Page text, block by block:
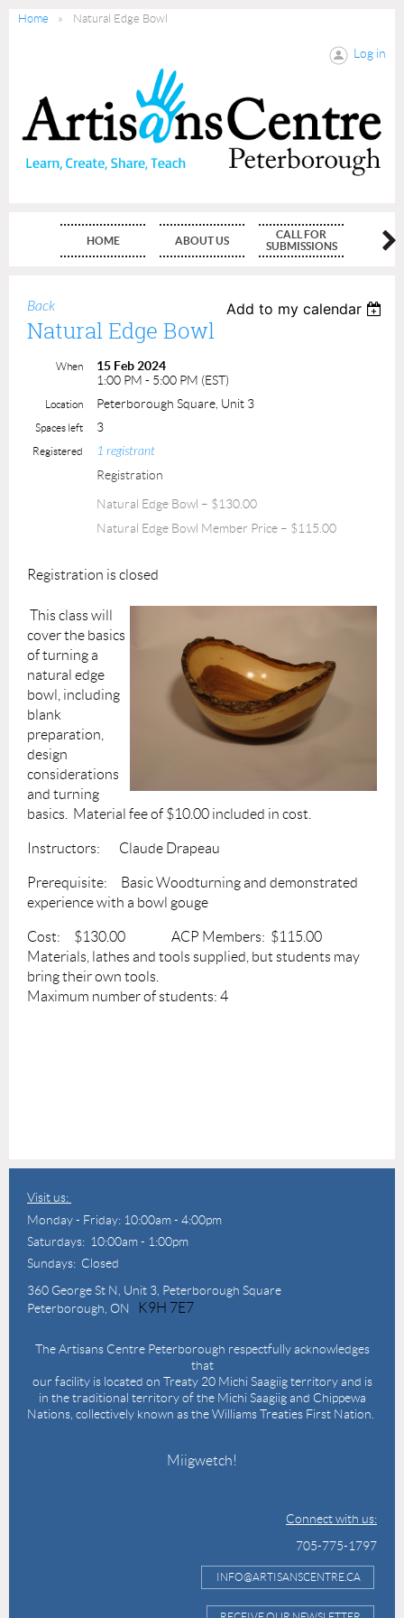
Home Natural Edge Bowl
Log in
HOME ABOUT US
CALL FOR
SUBMISSIONS
Back Add to my calendar
Natural Edge Bowl
When
15 Feb 2024
1:00 PM - 5:00 PM (EST)
Location Peterborough Square, Unit 3
Spaces left 3
Registered 1 registrant
Registration
Natural Edge Bowl – $130.00
Natural Edge Bowl Member Price – $115.00
Registration is closed
This class will
cover the basics
of turning a
natural edge
bowl, including
blank
preparation,
design
considerations
and turning
basics. Material fee of $10.00 included in cost.
Instructors: Claude Drapeau
Prerequisite: Basic Woodturning and demonstrated
experience with a bowl gouge
Cost: $130.00 ACP Members: $115.00
Materials, lathes and tools supplied, but students may
bring their own tools.
Maximum number of students: 4
Visit us:
Monday - Friday: 10:00am - 4:00pm
Saturdays: 10:00am - 1:00pm
Sundays: Closed
360 George St N, Unit 3, Peterborough Square
Peterborough, ON
K9H 7E7
The Artisans Centre Peterborough respectfully acknowledges
that
our facility is located on Treaty 20 Michi Saagiig territory and is
in the traditional territory of the Michi Saagiig and Chippewa
Nations, collectively known as the Williams Treaties First Nation.
Miigwetch!
Connect with us:
705-775-1797
INFO@ARTISANSCENTRE.CA